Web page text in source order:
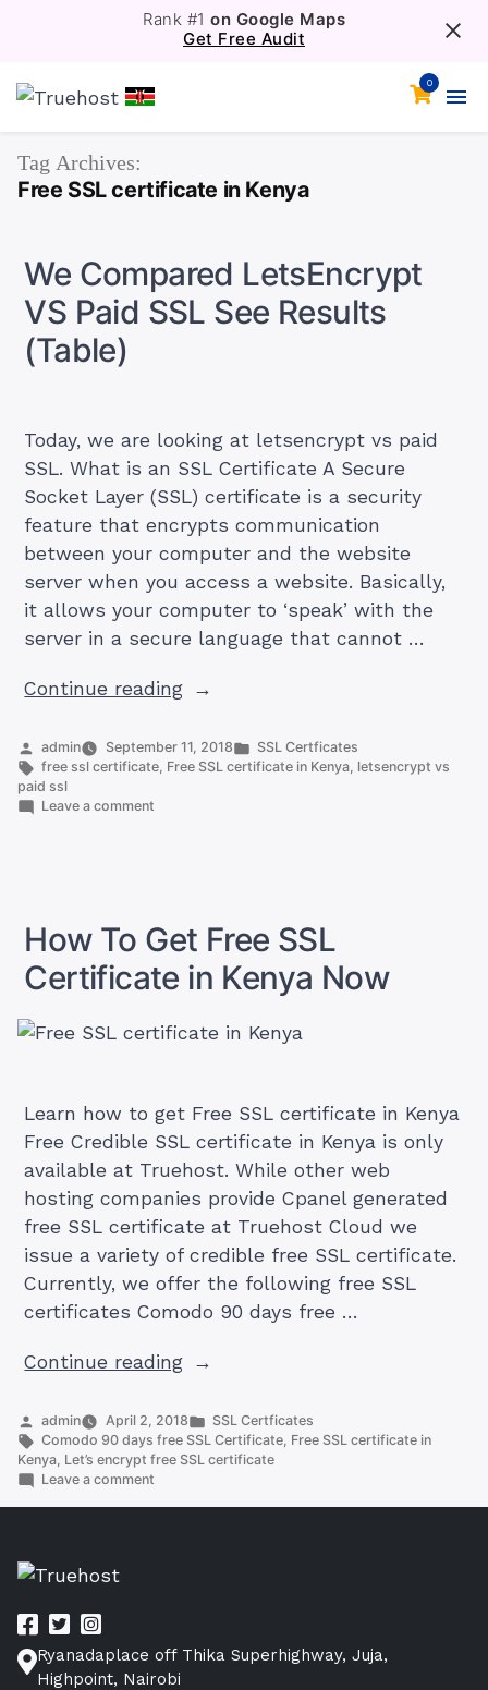
Rank #1 on Google Maps
Get Free Audit
0
Tag Archives:
Free SSL certificate in Kenya
We Compared LetsEncrypt
VS Paid SSL See Results
(Table)
Today, we are looking at letsencrypt vs paid
SSL. What is an SSL Certificate A Secure
Socket Layer (SSL) certificate is a security
feature that encrypts communication
between your computer and the website
server when you access a website. Basically,
it allows your computer to ‘speak’ with the
server in a secure language that cannot …
Continue reading“We
LetsEncrypt
VS
Posted
by
admin September 11, 2018
Posted
in
SSL Certficates
Tags:
free ssl certificate Free SSL certificate in Kenya letsencrypt vs
paid ssl
Leave a comment
See
Results
(Table)
How To Get Free SSL
Certificate in Kenya Now
Learn how to get Free SSL certificate in Kenya
Free Credible SSL certificate in Kenya is only
available at Truehost. While other web
hosting companies provide Cpanel generated
free SSL certificate at Truehost Cloud we
issue a variety of credible free SSL certificate.
Currently, we offer the following free SSL
certificates Comodo 90 days free …
Continue reading“How
Get
Free
Certificate
Posted
by
admin April 2, 2018
Posted
in
SSL Certficates
Tags:
Comodo 90 days free SSL Certificate Free SSL certificate in
Kenya Let’s encrypt free SSL certificate
Leave a comment
Now
Ryanadaplace off Thika Superhighway, Juja,
Highpoint, Nairobi